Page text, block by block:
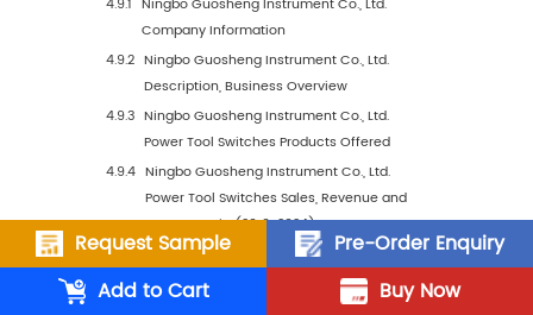
Headquarters
3.5.2 Manufacturers Power Tool Switches
Type
3.5.3 Date of International Manufacturers
into Power Tool Switches Market
3.6 Manufacturers Mergers & Acquisitions,
Plans
Request Sample
Pre-Order Enquiry
Add to Cart
Buy Now